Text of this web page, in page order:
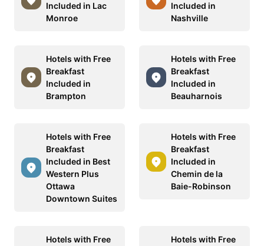
Included in Lac
Monroe
Included in
Nashville
Hotels with Free
Breakfast
Included in
Brampton
Hotels with Free
Breakfast
Included in
Beauharnois
Hotels with Free
Breakfast
Included in Best
Western Plus
Ottawa
Downtown Suites
Hotels with Free
Breakfast
Included in
Chemin de la
Baie-Robinson
Hotels with Free
Hotels with Free